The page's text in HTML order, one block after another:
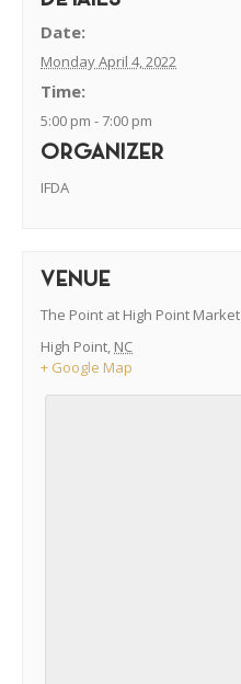
Date:
Monday April 4, 2022
Time:
5:00 pm - 7:00 pm
ORGANIZER
IFDA
VENUE
The Point at High Point Market
High Point, NC
+ Google Map